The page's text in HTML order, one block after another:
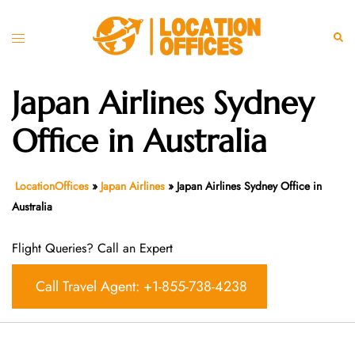
Toggle
Japan Airlines Sydney
Office in Australia
LocationOffices » Japan Airlines » Japan Airlines Sydney Office in
Australia
Flight Queries? Call an Expert
Call Travel Agent: +1-855-738-4238